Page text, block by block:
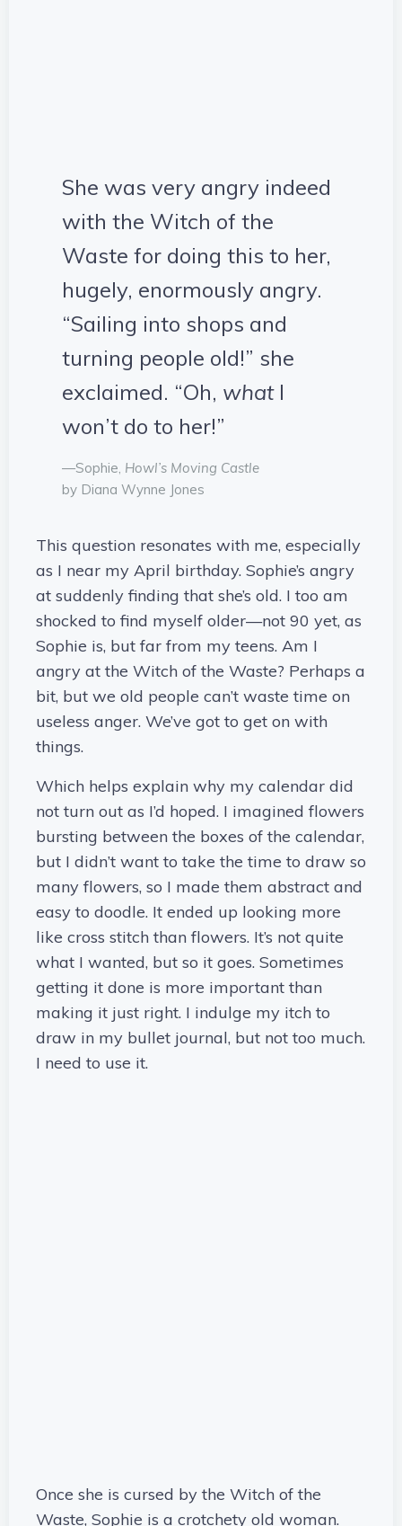
She was very angry indeed
with the Witch of the
Waste for doing this to her,
hugely, enormously angry.
“Sailing into shops and
turning people old!” she
exclaimed. “Oh, whatI
won’t do to her!”
—Sophie, Howl’s Moving Castle
by Diana Wynne Jones
This question resonates with me, especially
as I near my April birthday. Sophie’s angry
at suddenly finding that she’s old. I too am
shocked to find myself older—not 90 yet, as
Sophie is, but far from my teens. Am I
angry at the Witch of the Waste? Perhaps a
bit, but we old people can’t waste time on
useless anger. We’ve got to get on with
things.
Which helps explain why my calendar did
not turn out as I’d hoped. I imagined flowers
bursting between the boxes of the calendar,
but I didn’t want to take the time to draw so
many flowers, so I made them abstract and
easy to doodle. It ended up looking more
like cross stitch than flowers. It’s not quite
what I wanted, but so it goes. Sometimes
getting it done is more important than
making it just right. I indulge my itch to
draw in my bullet journal, but not too much.
I need to use it.
Once she is cursed by the Witch of the
Waste, Sophie is a crotchety old woman.